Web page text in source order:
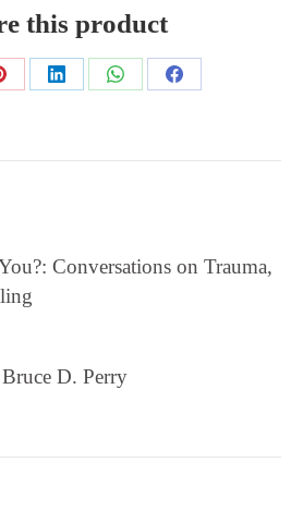
this product
Share
Share
Share
Conversations on Trauma,
D. Perry